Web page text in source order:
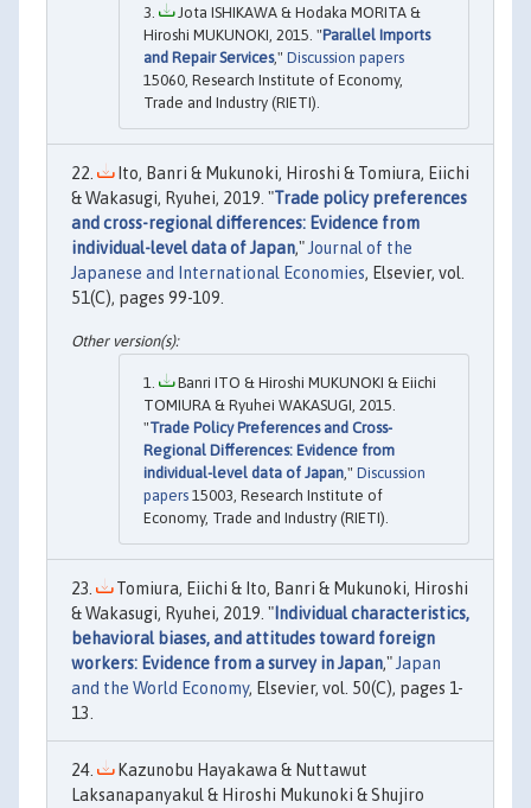
Jota ISHIKAWA & Hodaka MORITA &
Hiroshi MUKUNOKI, 2015. "Parallel Imports
and Repair Services," Discussion papers
15060, Research Institute of Economy,
Trade and Industry (RIETI).
Ito, Banri & Mukunoki, Hiroshi & Tomiura, Eiichi
& Wakasugi, Ryuhei, 2019. "Trade policy preferences
and cross-regional differences: Evidence from
individual-level data of Japan,"Journal of the
Japanese and International Economies, Elsevier, vol.
51(C), pages 99-109.
Banri ITO & Hiroshi MUKUNOKI & Eiichi
TOMIURA & Ryuhei WAKASUGI, 2015.
"Trade Policy Preferences and Cross-
Regional Differences: Evidence from
individual-level data of Japan ," Discussion
papers 15003, Research Institute of
Economy, Trade and Industry (RIETI).
Tomiura, Eiichi & Ito, Banri & Mukunoki, Hiroshi
& Wakasugi, Ryuhei, 2019. " Individual characteristics,
behavioral biases, and attitudes toward foreign
workers: Evidence from a survey in Japan," Japan
and the World Economy, Elsevier, vol. 50(C), pages 1-
13.
Kazunobu Hayakawa & Nuttawut
Laksanapanyakul & Hiroshi Mukunoki & Shujiro